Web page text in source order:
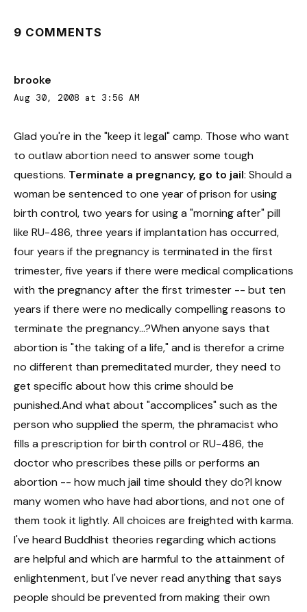
9 COMMENTS
brooke
Aug 30, 2008 at 3:56 AM
Glad you're in the "keep it legal" camp. Those who want
to outlaw abortion need to answer some tough
questions. Terminate a pregnancy, go to jail: Should a
woman be sentenced to one year of prison for using
birth control, two years for using a "morning after" pill
like RU-486, three years if implantation has occurred,
four years if the pregnancy is terminated in the first
trimester, five years if there were medical complications
with the pregnancy after the first trimester -- but ten
years if there were no medically compelling reasons to
terminate the pregnancy...?When anyone says that
abortion is "the taking of a life," and is therefor a crime
no different than premeditated murder, they need to
get specific about how this crime should be
punished.And what about "accomplices" such as the
person who supplied the sperm, the phramacist who
fills a prescription for birth control or RU-486, the
doctor who prescribes these pills or performs an
abortion -- how much jail time should they do?I know
many women who have had abortions, and not one of
them took it lightly. All choices are freighted with karma.
I've heard Buddhist theories regarding which actions
are helpful and which are harmful to the attainment of
enlightenment, but I've never read anything that says
people should be prevented from making their own